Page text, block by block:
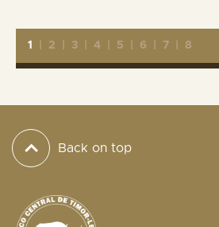
1 2 3 4 5 6 7 8
Back on top